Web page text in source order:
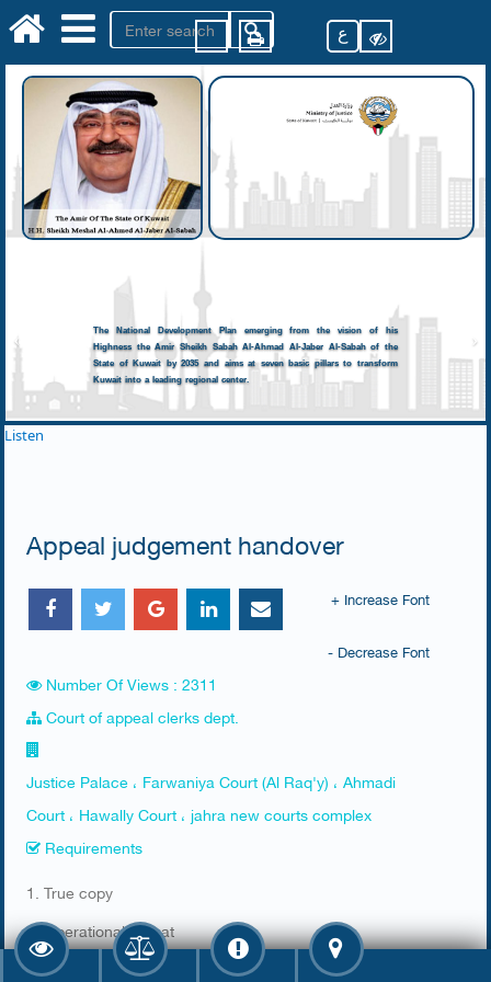
ع
The National Development Plan emerging from the vision of his
Highness the Amir Sheikh Sabah Al-Ahmad Al-Jaber Al-Sabah of the
State of Kuwait by 2035 and aims at seven basic pillars to transform
Kuwait into a leading regional center.
Listen
Appeal judgement handover
+ Increase Font
- Decrease Font
Number Of Views : 2311
Court of appeal clerks dept.
Justice Palace ، Farwaniya Court (Al Raq'y) ، Ahmadi
Court ، Hawally Court ، jahra new courts complex
Requirements
​1. True copy
2. Operational format
3. Bail (kafalah) recovery